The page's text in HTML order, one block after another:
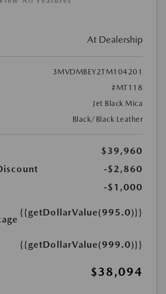
At Dealership
3MVDMBEY2TM104201
#MT118
Jet Black Mica
Black/Black Leather
$39,960
-$2,860
-$1,000
{{getDollarValue(995.0)}}
{{getDollarValue(999.0)}}
$38,094